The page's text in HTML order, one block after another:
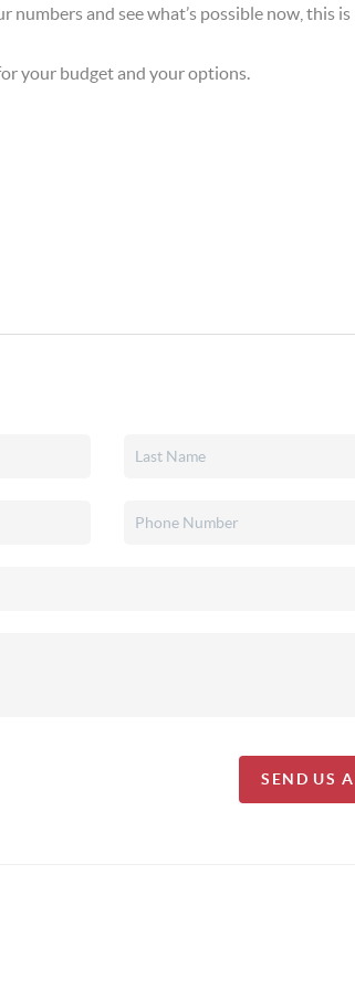
numbers and see what’s possible now, this is
your budget and your options.
SEND US